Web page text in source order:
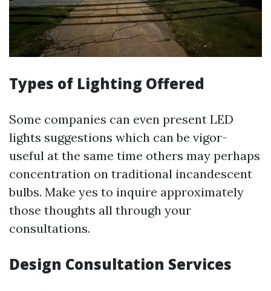
Types of Lighting Offered
Some companies can even present LED
lights suggestions which can be vigor-
useful at the same time others may perhaps
concentration on traditional incandescent
bulbs. Make yes to inquire approximately
those thoughts all through your
consultations.
Design Consultation Services